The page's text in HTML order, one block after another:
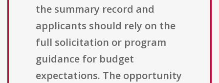
the summary record and
applicants should rely on the
full solicitation or program
guidance for budget
expectations. The opportunity